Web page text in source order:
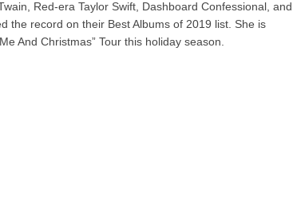
Red-era Taylor Swift, Dashboard Confessional, and
the record on their Best Albums of 2019 list. She is
And Christmas” Tour this holiday season.